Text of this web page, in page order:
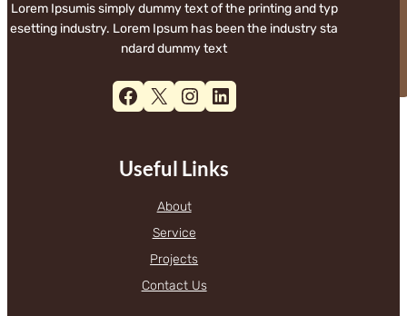
Lorem Ipsumis simply dummy text of the printing and typ
esetting industry. Lorem Ipsum has been the industry sta
ndard dummy text
Facebook X Instagram LinkedIn
Useful Links
About
Service
Projects
Contact Us